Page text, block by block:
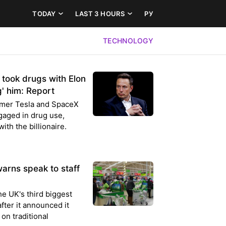
TODAY LAST 3 HOURS РУ
TECHNOLOGY
drugs with Elon
him: Report
Tesla and SpaceX
in drug use,
the billionaire.
speak to staff
UK's third biggest
it announced it
traditional